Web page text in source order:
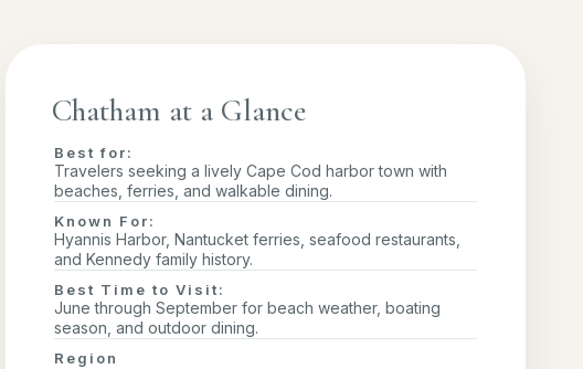
Chatham at a Glance
Best for:
Travelers seeking a lively Cape Cod harbor town with
beaches, ferries, and walkable dining.
Known For:
Hyannis Harbor, Nantucket ferries, seafood restaurants,
and Kennedy family history.
Best Time to Visit:
June through September for beach weather, boating
season, and outdoor dining.
Region